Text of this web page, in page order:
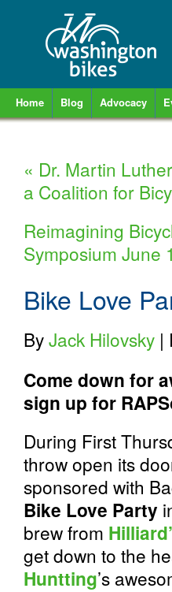
Home Blog Advocacy
« Dr. Martin
a Coalition for
Reimagining
Symposium June
Bike Love
ByJack Hilovsky |
Come down for
sign up for
During First
throw open its
sponsored with
Bike Love Party
brew from
get down to the
Huntting’s